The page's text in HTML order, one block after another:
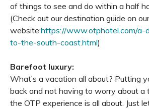
of things to see and do within a half
(Check out our destination guide on our
website:https://www.otphotel.com/a-
to-the-south-coast.html)
Barefoot luxury:
What’s a vacation all about? Putting
back and not having to worry about a
the OTP experience is all about. Just